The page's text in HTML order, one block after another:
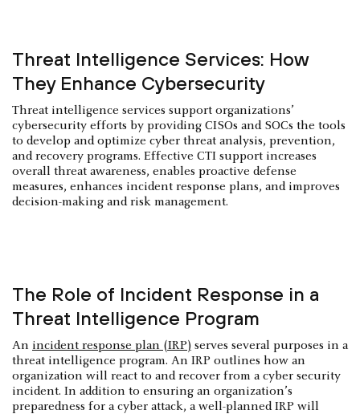
Threat Intelligence Services: How
They Enhance Cybersecurity
Threat intelligence services support organizations’
cybersecurity efforts by providing CISOs and SOCs the tools
to develop and optimize cyber threat analysis, prevention,
and recovery programs. Effective CTI support increases
overall threat awareness, enables proactive defense
measures, enhances incident response plans, and improves
decision-making and risk management.
The Role of Incident Response in a
Threat Intelligence Program
An incident response plan (IRP) serves several purposes in a
threat intelligence program. An IRP outlines how an
organization will react to and recover from a cyber security
incident. In addition to ensuring an organization’s
preparedness for a cyber attack, a well-planned IRP will